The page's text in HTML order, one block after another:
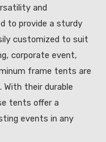
and
to provide a sturdy
customized to suit
corporate event,
frame tents are
their durable
tents offer a
events in any